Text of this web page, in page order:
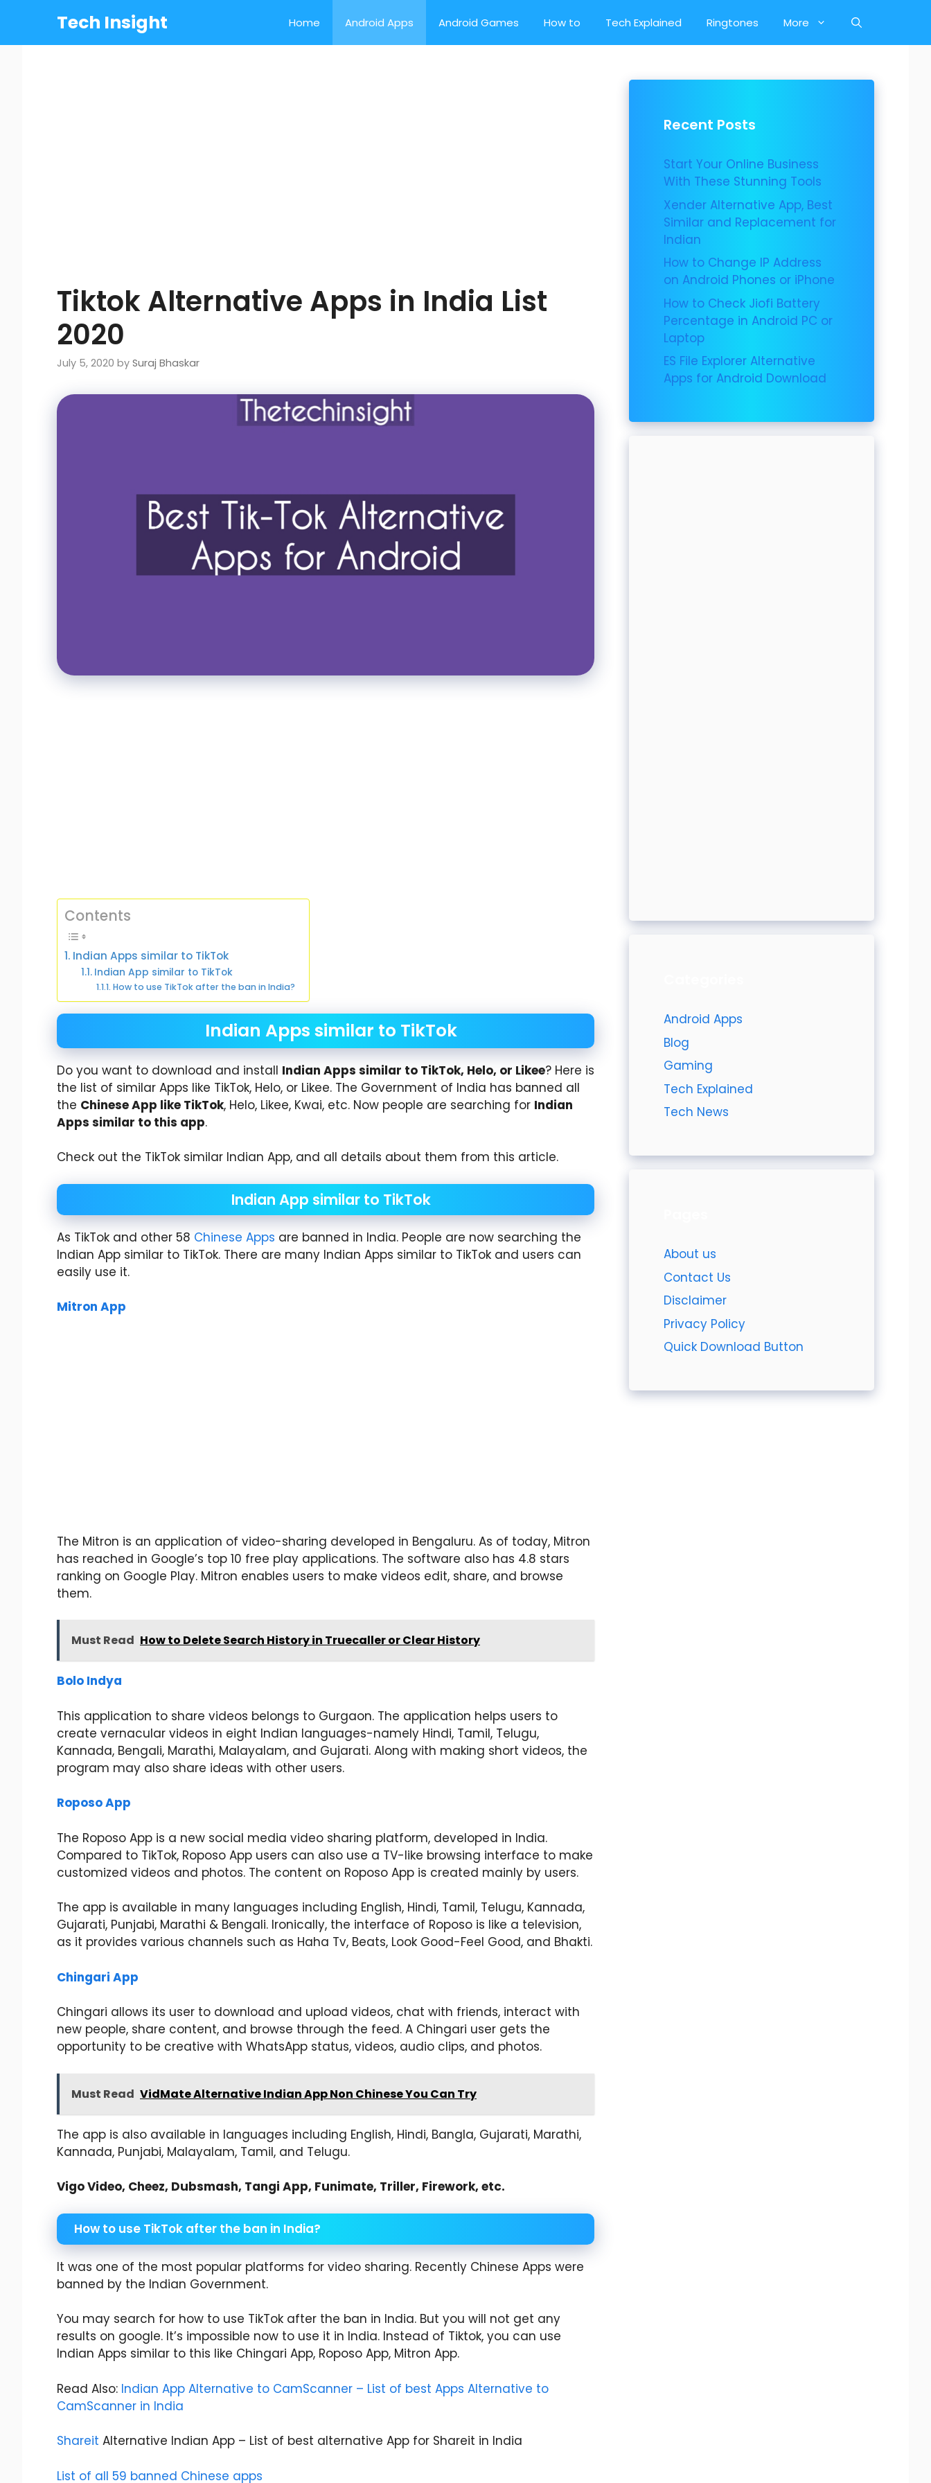
content
Tech Insight Home Android Apps Android Games How to Tech Explained Ringtones More
Tiktok Alternative Apps in India List
2020
July 5, 2020 by Suraj Bhaskar
Contents
Indian Apps similar to TikTok
Indian App similar to TikTok
How to use TikTok after the ban in India?
Indian Apps similar to TikTok
Do you want to download and install Indian Apps similar to TikTok, Helo, or Likee? Here is
the list of similar Apps like TikTok, Helo, or Likee. The Government of India has banned all
the Chinese App like TikTok, Helo, Likee, Kwai, etc. Now people are searching for Indian
Apps similar to this app.
Check out the TikTok similar Indian App, and all details about them from this article.
Indian App similar to TikTok
As TikTok and other 58 Chinese Apps are banned in India. People are now searching the
Indian App similar to TikTok. There are many Indian Apps similar to TikTok and users can
easily use it.
Mitron App
The Mitron is an application of video-sharing developed in Bengaluru. As of today, Mitron
has reached in Google’s top 10 free play applications. The software also has 4.8 stars
ranking on Google Play. Mitron enables users to make videos edit, share, and browse
them.
Must Read How to Delete Search History in Truecaller or Clear History
Bolo Indya
This application to share videos belongs to Gurgaon. The application helps users to
create vernacular videos in eight Indian languages-namely Hindi, Tamil, Telugu,
Kannada, Bengali, Marathi, Malayalam, and Gujarati. Along with making short videos, the
program may also share ideas with other users.
Roposo App
The Roposo App is a new social media video sharing platform, developed in India.
Compared to TikTok, Roposo App users can also use a TV-like browsing interface to make
customized videos and photos. The content on Roposo App is created mainly by users.
The app is available in many languages including English, Hindi, Tamil, Telugu, Kannada,
Gujarati, Punjabi, Marathi & Bengali. Ironically, the interface of Roposo is like a television,
as it provides various channels such as Haha Tv, Beats, Look Good-Feel Good, and Bhakti.
Chingari App
Chingari allows its user to download and upload videos, chat with friends, interact with
new people, share content, and browse through the feed. A Chingari user gets the
opportunity to be creative with WhatsApp status, videos, audio clips, and photos.
Must Read VidMate Alternative Indian App Non Chinese You Can Try
The app is also available in languages including English, Hindi, Bangla, Gujarati, Marathi,
Kannada, Punjabi, Malayalam, Tamil, and Telugu.
Vigo Video, Cheez, Dubsmash, Tangi App, Funimate, Triller, Firework, etc.
How to use TikTok after the ban in India?
It was one of the most popular platforms for video sharing. Recently Chinese Apps were
banned by the Indian Government.
You may search for how to use TikTok after the ban in India. But you will not get any
results on google. It’s impossible now to use it in India. Instead of Tiktok, you can use
Indian Apps similar to this like Chingari App, Roposo App, Mitron App.
Read Also: Indian App Alternative to CamScanner – List of best Apps Alternative to
CamScanner in India
Shareit Alternative Indian App – List of best alternative App for Shareit in India
List of all 59 banned Chinese apps
Recent Posts
Start Your Online Business
With These Stunning Tools
Xender Alternative App, Best
Similar and Replacement for
Indian
How to Change IP Address
on Android Phones or iPhone
How to Check Jiofi Battery
Percentage in Android PC or
Laptop
ES File Explorer Alternative
Apps for Android Download
Android Apps
Blog
Gaming
Tech Explained
Tech News
About us
Contact Us
Disclaimer
Privacy Policy
Quick Download Button